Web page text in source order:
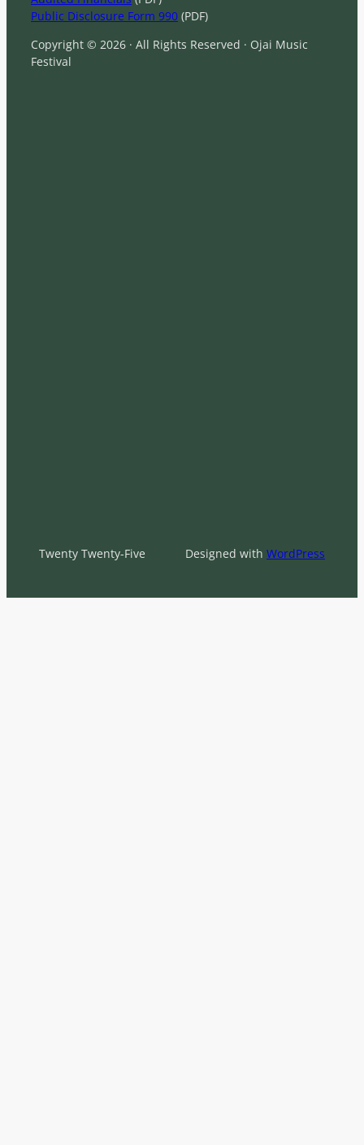
Public Disclosure Form 990 (PDF)
Copyright © 2026 · All Rights Reserved · Ojai Music
Festival
Twenty Twenty-Five Designed with WordPress